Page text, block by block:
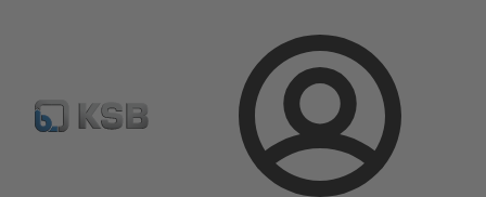
Login
Configure Product Newsletter Select a Product